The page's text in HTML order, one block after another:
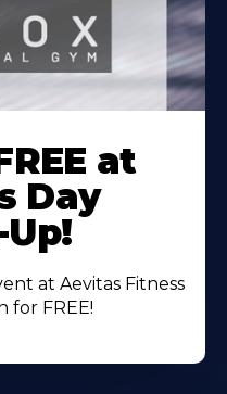
at
Day
Up!
at Aevitas Fitness
for FREE!